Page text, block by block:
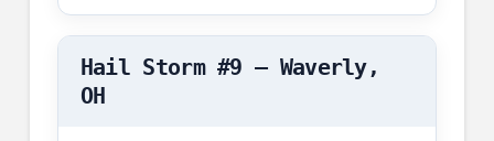
Hail Storm #9 – Waverly,
OH